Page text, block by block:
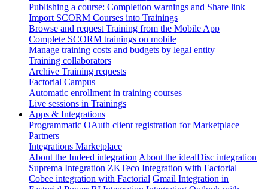
Publishing a course: Completion warnings and Share link
Import SCORM Courses into Trainings
Browse and request Training from the Mobile App
Complete SCORM trainings on mobile
Manage training costs and budgets by legal entity
Training collaborators
Archive Training requests
Factorial Campus
Automatic enrollment in training courses
Live sessions in Trainings
Apps & Integrations
Programmatic OAuth client registration for Marketplace
Partners
Integrations Marketplace
About the Indeed integration About the idealDisc integration
Suprema Integration ZKTeco Integration with Factorial
Cobee integration with Factorial Gmail Integration in